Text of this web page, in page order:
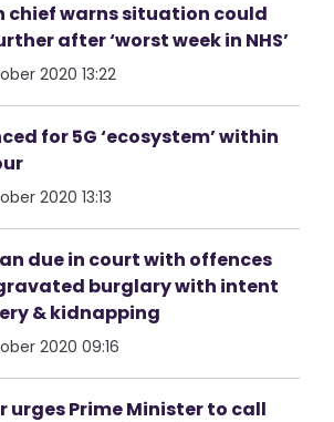
chief warns situation could
after ‘worst week in NHS’
2020 13:22
for 5G ‘ecosystem’ within
2020 13:13
due in court with offences
burglary with intent
& kidnapping
2020 09:16
urges Prime Minister to call